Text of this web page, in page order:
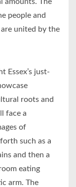
people and
united by the
Essex’s just-
roots and
face a
of
such as a
and then a
eating
arm. The